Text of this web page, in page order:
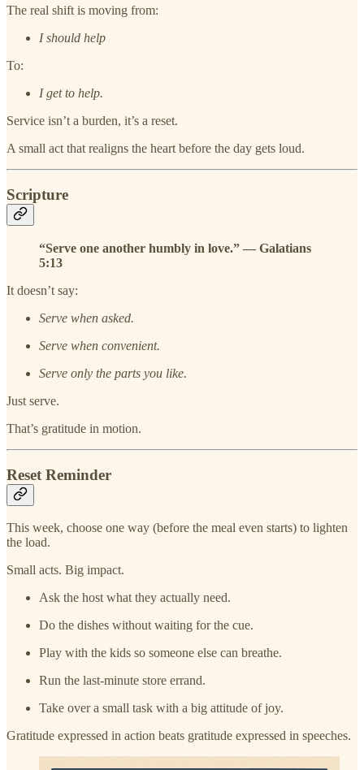
The real shift is moving from:
I should help
To:
I get to help.
Service isn’t a burden, it’s a reset.
A small act that realigns the heart before the day gets loud.
Scripture
“Serve one another humbly in love.” — Galatians
5:13
It doesn’t say:
Serve when asked.
Serve when convenient.
Serve only the parts you like.
Just serve.
That’s gratitude in motion.
Reset Reminder
This week, choose one way (before the meal even starts) to lighten
the load.
Small acts. Big impact.
Ask the host what they actually need.
Do the dishes without waiting for the cue.
Play with the kids so someone else can breathe.
Run the last-minute store errand.
Take over a small task with a big attitude of joy.
Gratitude expressed in action beats gratitude expressed in speeches.